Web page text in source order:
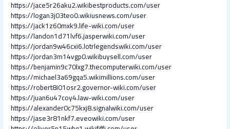
https://jace5r26aku2.wikibestproducts.com/user
https://logan3j03teo0.wikiusnews.com/user
https://jack1z60mxk9.life-wiki.com/user
https://landon1d71lvf6.jasperwiki.com/user
https://jordan9w46cxi6.lotrlegendswiki.com/user
https://jordan3m14vgp0.wikibuysell.com/user
https://benjamin9c70lxg7.thecomputerwiki.com/user
https://michael3a69gqa5.wikimillions.com/user
https://robert8i01osr2.governor-wiki.com/user
https://juan6u47coy4.law-wiki.com/user
https://alexander0c75kxj8.signalwiki.com/user
https://jase3r81nkf7.eveowiki.com/user